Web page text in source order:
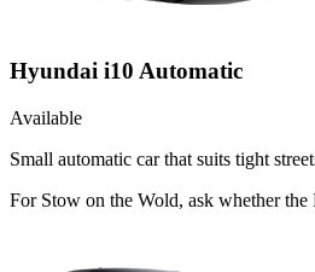
Hyundai i10 Automatic
Available
Small automatic car that suits tight
For Stow on the Wold, ask whether